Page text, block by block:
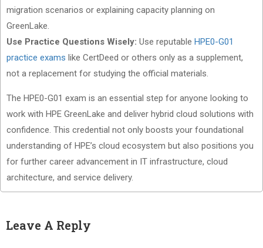
migration scenarios or explaining capacity planning on
GreenLake.
Use Practice Questions Wisely: Use reputable HPE0-G01
practice exams like CertDeed or others only as a supplement,
not a replacement for studying the official materials.
The HPE0-G01 exam is an essential step for anyone looking to
work with HPE GreenLake and deliver hybrid cloud solutions with
confidence. This credential not only boosts your foundational
understanding of HPE’s cloud ecosystem but also positions you
for further career advancement in IT infrastructure, cloud
architecture, and service delivery.
Leave A Reply